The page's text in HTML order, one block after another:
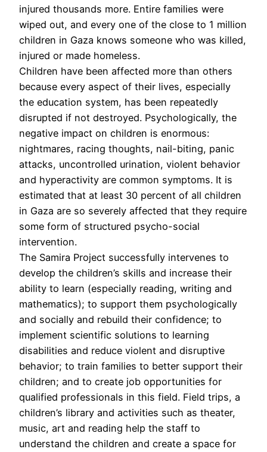
injured thousands more. Entire families were
wiped out, and every one of the close to 1 million
children in Gaza knows someone who was killed,
injured or made homeless.
Children have been affected more than others
because every aspect of their lives, especially
the education system, has been repeatedly
disrupted if not destroyed. Psychologically, the
negative impact on children is enormous:
nightmares, racing thoughts, nail-biting, panic
attacks, uncontrolled urination, violent behavior
and hyperactivity are common symptoms. It is
estimated that at least 30 percent of all children
in Gaza are so severely affected that they require
some form of structured psycho-social
intervention.
The Samira Project successfully intervenes to
develop the children’s skills and increase their
ability to learn (especially reading, writing and
mathematics); to support them psychologically
and socially and rebuild their confidence; to
implement scientific solutions to learning
disabilities and reduce violent and disruptive
behavior; to train families to better support their
children; and to create job opportunities for
qualified professionals in this field. Field trips, a
children’s library and activities such as theater,
music, art and reading help the staff to
understand the children and create a space for